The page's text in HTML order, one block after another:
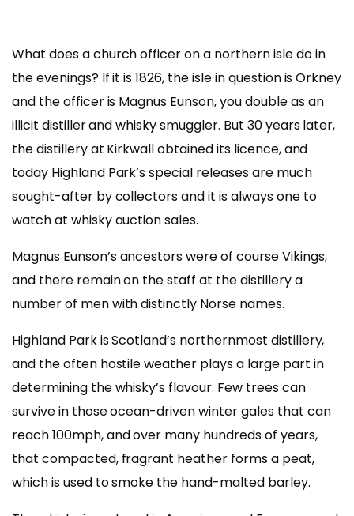
What does a church officer on a northern isle do in
the evenings? If it is 1826, the isle in question is Orkney
and the officer is Magnus Eunson, you double as an
illicit distiller and whisky smuggler. But 30 years later,
the distillery at Kirkwall obtained its licence, and
today Highland Park’s special releases are much
sought-after by collectors and it is always one to
watch at whisky auction sales.
Magnus Eunson’s ancestors were of course Vikings,
and there remain on the staff at the distillery a
number of men with distinctly Norse names.
Highland Park is Scotland’s northernmost distillery,
and the often hostile weather plays a large part in
determining the whisky’s flavour. Few trees can
survive in those ocean-driven winter gales that can
reach 100mph, and over many hundreds of years,
that compacted, fragrant heather forms a peat,
which is used to smoke the hand-malted barley.